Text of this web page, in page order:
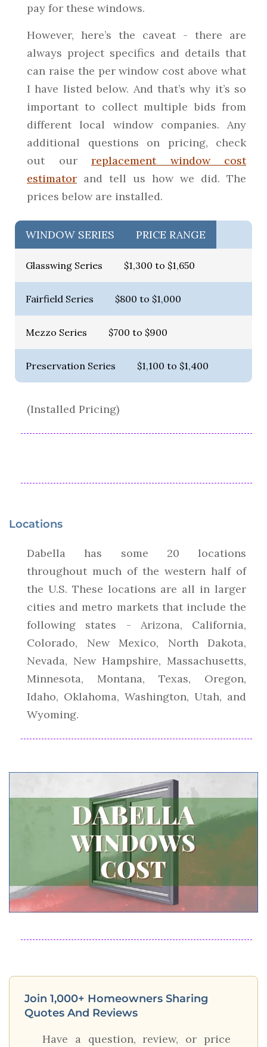
pay for these windows.
However, here’s the caveat - there are
always project specifics and details that
can raise the per window cost above what
I have listed below. And that’s why it’s so
important to collect multiple bids from
different local window companies. Any
additional questions on pricing, check
out our replacement window cost
estimator and tell us how we did. The
prices below are installed.
WINDOW SERIES PRICE RANGE
Glasswing Series $1,300 to $1,650
Fairfield Series $800 to $1,000
Mezzo Series $700 to $900
Preservation Series $1,100 to $1,400
(Installed Pricing)
Locations
Dabella has some 20 locations
throughout much of the western half of
the U.S. These locations are all in larger
cities and metro markets that include the
following states - Arizona, California,
Colorado, New Mexico, North Dakota,
Nevada, New Hampshire, Massachusetts,
Minnesota, Montana, Texas, Oregon,
Idaho, Oklahoma, Washington, Utah, and
Wyoming.
Join 1,000+ Homeowners Sharing
Quotes And Reviews
Have a question, review, or price